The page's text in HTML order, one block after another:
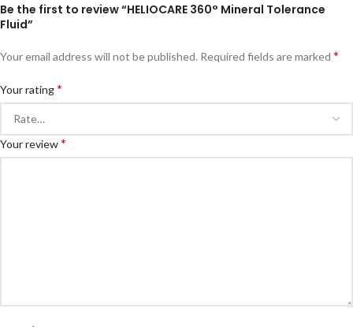
Be the first to review “HELIOCARE 360° Mineral Tolerance
Fluid”
Your email address will not be published. Required fields are marked *
Your rating*
Your review*